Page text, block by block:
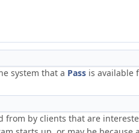
system that a Pass is available
from by clients that are